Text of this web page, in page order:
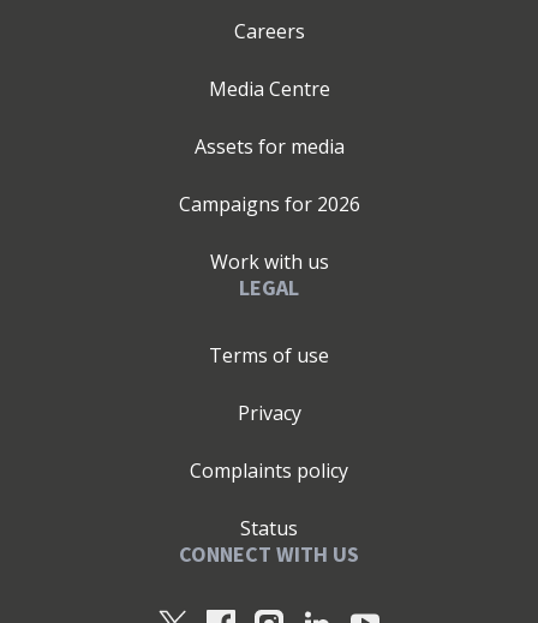
Careers
Media Centre
Assets for media
Campaigns for 2026
Work with us
LEGAL
Terms of use
Privacy
Complaints policy
Status
CONNECT WITH US